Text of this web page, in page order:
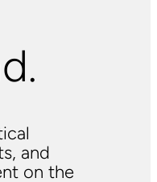
and
on the